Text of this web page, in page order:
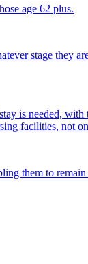
age 62 plus.
stage they
is needed,
facilities, not
them to